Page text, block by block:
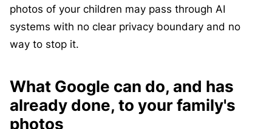
photos of your children may pass through AI
systems with no clear privacy boundary and no
way to stop it.
What Google can do, and has
already done, to your family's
photos